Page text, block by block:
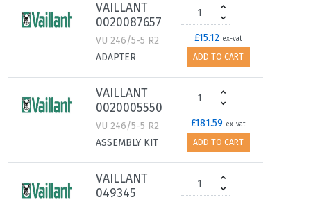
VAILLANT
0020087657
VU 246/5-5 R2
ADAPTER
£15.12 ex-vat
ADD TO CART
VAILLANT
0020005550
VU 246/5-5 R2
ASSEMBLY KIT
£181.59 ex-vat
ADD TO CART
VAILLANT
049345